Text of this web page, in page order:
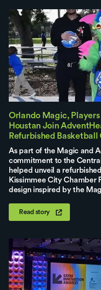
Orlando Magic,
Houstan Join
Refurbished
As part of the Magic and
commitment to the
helped unveil a
Kissimmee City Chamber
design inspired by the
Read story